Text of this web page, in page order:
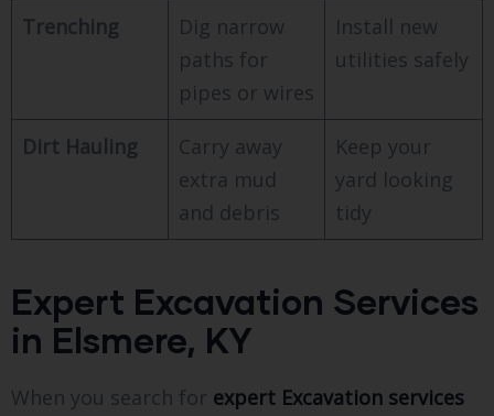
Trenching
Dig narrow
paths for
pipes or wires
Install new
utilities safely
Dirt Hauling
Carry away
extra mud
and debris
Keep your
yard looking
tidy
Expert Excavation Services
in Elsmere, KY
When you search for expert Excavation services